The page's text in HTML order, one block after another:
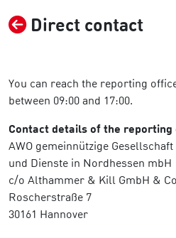
Direct contact
You can reach the reporting
between 09:00 and 17:00.
Contact details of the reporting
AWO gemeinnützige
und Dienste in Nordhessen mbH
c/o Althammer & Kill GmbH &
Roscherstraße 7
30161 Hannover